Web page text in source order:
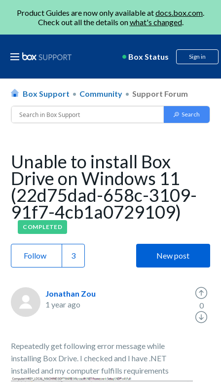
Product Guides are now only available atdocs.box.com.
Check out all the details onwhat's changed.
Box Status Sign in
Box Support Community Support Forum
Unable to install Box
Drive on Windows 11
(22d75dad-658c-3109-
91f7-4cb1a0729109)
COMPLETED
Follow New post
Jonathan Zou
1 year ago
Repeatedly get following error message while
installing Box Drive. I checked and I have .NET
installed and my computer fulfills requirements
0